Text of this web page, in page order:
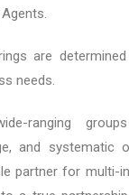
are
needs.
ranging
and systematic
partner for multi-